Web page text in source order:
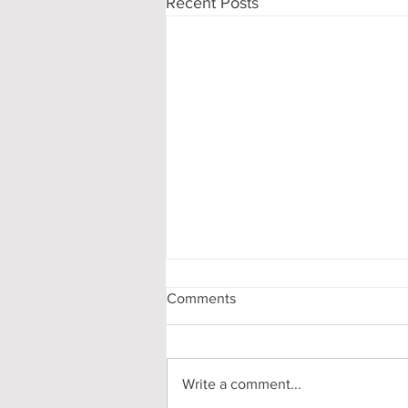
Comments
Write a comment...